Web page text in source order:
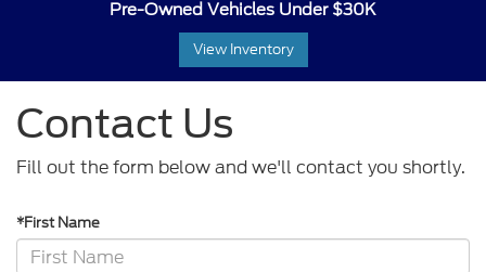
Pre-Owned Vehicles Under $30K
View Inventory
Contact Us
Fill out the form below and we'll contact you shortly.
*First Name